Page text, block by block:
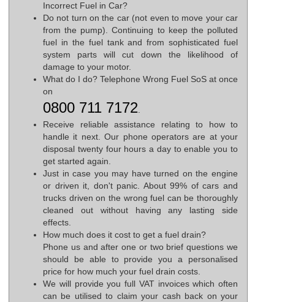
Incorrect Fuel in Car?
Do not turn on the car (not even to move your car
from the pump). Continuing to keep the polluted
fuel in the fuel tank and from sophisticated fuel
system parts will cut down the likelihood of
damage to your motor.
What do I do? Telephone Wrong Fuel SoS at once
on
0800 711 7172.
Receive reliable assistance relating to how to
handle it next. Our phone operators are at your
disposal twenty four hours a day to enable you to
get started again.
Just in case you may have turned on the engine
or driven it, don't panic. About 99% of cars and
trucks driven on the wrong fuel can be thoroughly
cleaned out without having any lasting side
effects.
How much does it cost to get a fuel drain?
Phone us and after one or two brief questions we
should be able to provide you a personalised
price for how much your fuel drain costs.
We will provide you full VAT invoices which often
can be utilised to claim your cash back on your